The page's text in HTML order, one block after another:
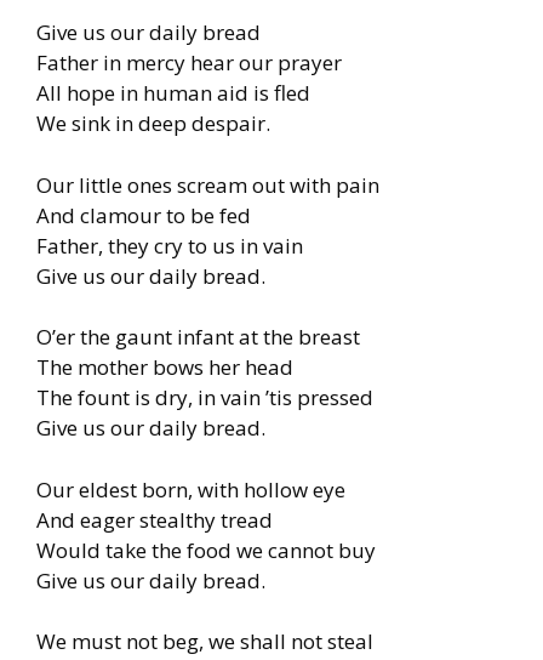
Give us our daily bread
Father in mercy hear our prayer
All hope in human aid is fled
We sink in deep despair.
Our little ones scream out with pain
And clamour to be fed
Father, they cry to us in vain
Give us our daily bread.
O’er the gaunt infant at the breast
The mother bows her head
The fount is dry, in vain ’tis pressed
Give us our daily bread.
Our eldest born, with hollow eye
And eager stealthy tread
Would take the food we cannot buy
Give us our daily bread.
We must not beg, we shall not steal